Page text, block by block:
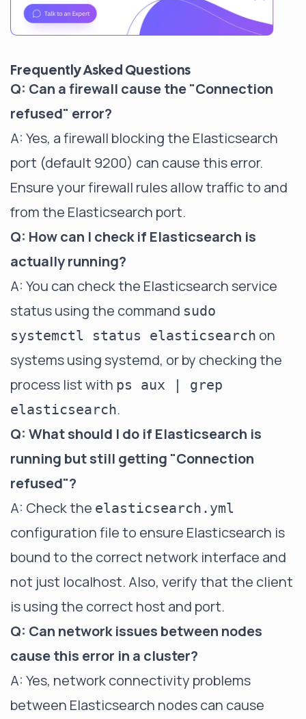
Frequently Asked Questions
Q: Can a firewall cause the "Connection
refused" error?
A: Yes, a firewall blocking the Elasticsearch
port (default 9200) can cause this error.
Ensure your firewall rules allow traffic to and
from the Elasticsearch port.
Q: How can I check if Elasticsearch is
actually running?
A: You can check the Elasticsearch service
status using the command sudo
systemctl status elasticsearch on
systems using systemd, or by checking the
process list with ps aux | grep
elasticsearch.
Q: What should I do if Elasticsearch is
running but still getting "Connection
refused"?
A: Check the elasticsearch.yml
configuration file to ensure Elasticsearch is
bound to the correct network interface and
not just localhost. Also, verify that the client
is using the correct host and port.
Q: Can network issues between nodes
cause this error in a cluster?
A: Yes, network connectivity problems
between Elasticsearch nodes can cause